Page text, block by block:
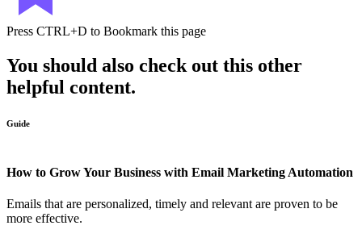
Press CTRL+D to Bookmark this page
You should also check out this other
helpful content.
Guide
How to Grow Your Business with Email Marketing Automation
Emails that are personalized, timely and relevant are proven to be
more effective.